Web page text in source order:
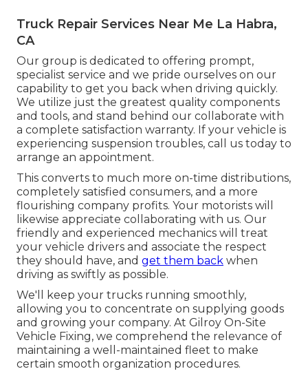
Truck Repair Services Near Me La Habra,
CA
Our group is dedicated to offering prompt,
specialist service and we pride ourselves on our
capability to get you back when driving quickly.
We utilize just the greatest quality components
and tools, and stand behind our collaborate with
a complete satisfaction warranty. If your vehicle is
experiencing suspension troubles, call us today to
arrange an appointment.
This converts to much more on-time distributions,
completely satisfied consumers, and a more
flourishing company profits. Your motorists will
likewise appreciate collaborating with us. Our
friendly and experienced mechanics will treat
your vehicle drivers and associate the respect
they should have, and get them back when
driving as swiftly as possible.
We'll keep your trucks running smoothly,
allowing you to concentrate on supplying goods
and growing your company. At Gilroy On-Site
Vehicle Fixing, we comprehend the relevance of
maintaining a well-maintained fleet to make
certain smooth organization procedures.